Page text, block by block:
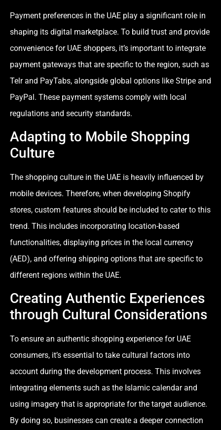
Payment preferences in the UAE play a significant role in
shaping its digital marketplace. To build trust and provide
convenience for UAE shoppers, it’s important to integrate
payment gateways that are specific to the region, such as
Telr and PayTabs, alongside global options like Stripe and
PayPal. These payment systems comply with local
regulations and security standards.
Adapting to Mobile Shopping
Culture
The shopping culture in the UAE is heavily influenced by
mobile devices. Therefore, when developing Shopify
stores, custom features should be included to cater to this
trend. This includes incorporating location-based
functionalities, displaying prices in the local currency
(AED), and offering shipping options that are specific to
different regions within the UAE.
Creating Authentic Experiences
through Cultural Considerations
To ensure an authentic shopping experience for UAE
consumers, it’s essential to take cultural factors into
account during the development process. This involves
integrating elements such as the Islamic calendar and
using imagery that is appropriate for the target audience.
By doing so, businesses can create a deeper connection